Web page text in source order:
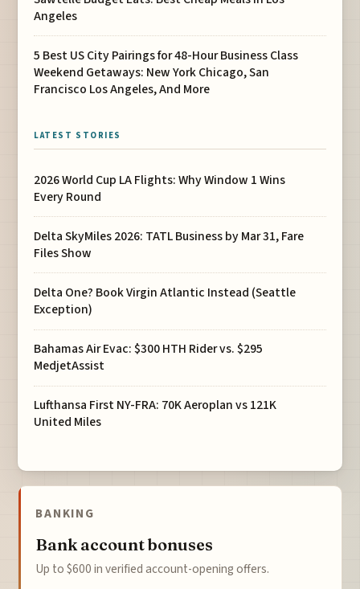
Angeles
5 Best US City Pairings for 48-Hour Business Class
Weekend Getaways: New York Chicago, San
Francisco Los Angeles, And More
LATEST STORIES
2026 World Cup LA Flights: Why Window 1 Wins
Every Round
Delta SkyMiles 2026: TATL Business by Mar 31, Fare
Files Show
Delta One? Book Virgin Atlantic Instead (Seattle
Exception)
Bahamas Air Evac: $300 HTH Rider vs. $295
MedjetAssist
Lufthansa First NY-FRA: 70K Aeroplan vs 121K
United Miles
BANKING
Bank account bonuses
Up to $600 in verified account-opening offers.